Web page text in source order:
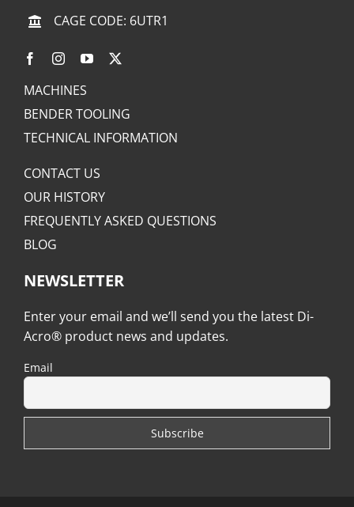
CAGE CODE: 6UTR1
MACHINES
BENDER TOOLING
TECHNICAL INFORMATION
CONTACT US
OUR HISTORY
FREQUENTLY ASKED QUESTIONS
BLOG
NEWSLETTER
Enter your email and we’ll send you the latest Di-
Acro® product news and updates.
Email